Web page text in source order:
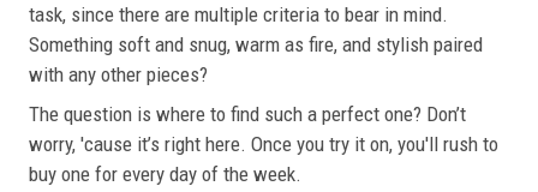
task, since there are multiple criteria to bear in mind.
Something soft and snug, warm as fire, and stylish paired
with any other pieces?
The question is where to find such a perfect one? Don’t
worry, 'cause it’s right here. Once you try it on, you'll rush to
buy one for every day of the week.